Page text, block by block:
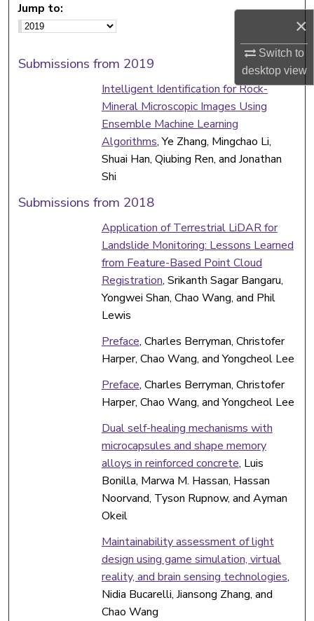
×
Switch to
desktopview
Jump to:
Submissions from 2019
Intelligent Identification for Rock-
Mineral Microscopic Images Using
Ensemble Machine Learning
Algorithms, Ye Zhang, Mingchao Li,
Shuai Han, Qiubing Ren, and Jonathan
Shi
Submissions from 2018
Application of Terrestrial LiDAR for
Landslide Monitoring: Lessons Learned
from Feature-Based Point Cloud
Registration, Srikanth Sagar Bangaru,
Yongwei Shan, Chao Wang, and Phil
Lewis
Preface, Charles Berryman, Christofer
Harper, Chao Wang, and Yongcheol Lee
Preface, Charles Berryman, Christofer
Harper, Chao Wang, and Yongcheol Lee
Dual self-healing mechanisms with
microcapsules and shape memory
alloys in reinforced concrete, Luis
Bonilla, Marwa M. Hassan, Hassan
Noorvand, Tyson Rupnow, and Ayman
Okeil
Maintainability assessment of light
design using game simulation, virtual
reality, and brain sensing technologies,
Nidia Bucarelli, Jiansong Zhang, and
Chao Wang